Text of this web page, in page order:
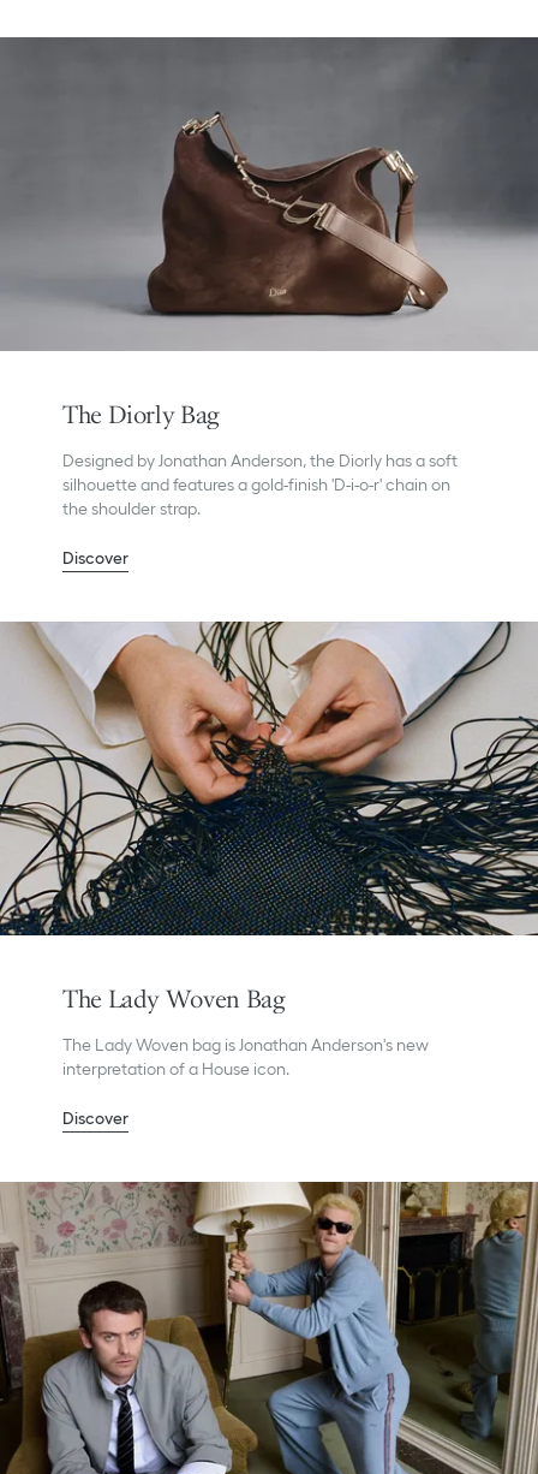
The Diorly Bag
Designed by Jonathan Anderson, the Diorly has a soft
silhouette and features a gold-finish 'D-i-o-r' chain on
the shoulder strap.
Discover
The Lady Woven Bag
The Lady Woven bag is Jonathan Anderson's new
interpretation of a House icon.
Discover